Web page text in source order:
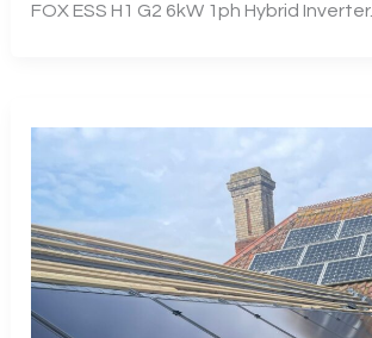
FOX ESS H1 G2 6kW 1ph Hybrid Inverter.